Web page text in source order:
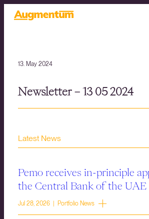
13. May 2024
Newsletter – 13 05 2024
Latest News
Pemo receives in-principle
the Central Bank of the UAE
Jul 28, 2026 | Portfolio News